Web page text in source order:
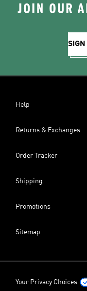
JOIN OUR
SIGN
Help
Returns & Exchanges
Order Tracker
Shipping
Promotions
Sitemap
Your Privacy Choices